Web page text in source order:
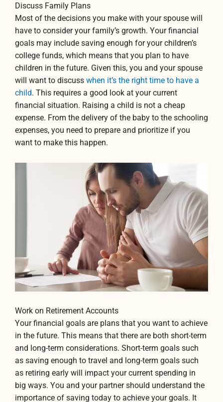
Discuss Family Plans
Most of the decisions you make with your spouse will
have to consider your family’s growth. Your financial
goals may include saving enough for your children’s
college funds, which means that you plan to have
children in the future. Given this, you and your spouse
will want to discuss when it’s the right time to have a
child. This requires a good look at your current
financial situation. Raising a child is not a cheap
expense. From the delivery of the baby to the schooling
expenses, you need to prepare and prioritize if you
want to make this happen.
Work on Retirement Accounts
Your financial goals are plans that you want to achieve
in the future. This means that there are both short-term
and long-term considerations. Short-term goals such
as saving enough to travel and long-term goals such
as retiring early will impact your current spending in
big ways. You and your partner should understand the
importance of saving today to achieve your goals. It